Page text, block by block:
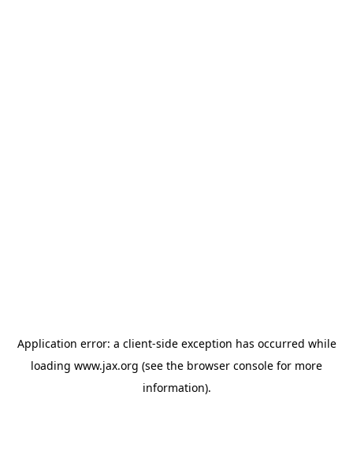
Application error: a client-side exception has occurred while
loading www.jax.org (see the browser console for more
information).